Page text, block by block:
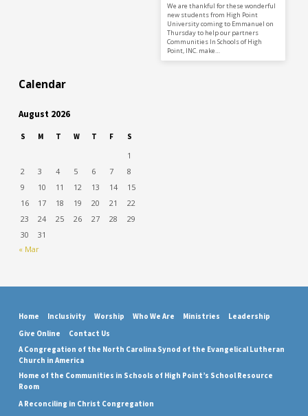
We are thankful for these wonderful
new students from High Point
University coming to Emmanuel on
Thursday to help our partners
Communities In Schools of High
Point, INC. make…
Calendar
August 2026
S M T W T F S
1
2
3 4 5 6 7
8
9
10 11 12 13 14
15
16
17 18 19 20 21
22
23
24 25 26 27 28
29
30
31
« Mar
Home Inclusivity Worship Who We Are Ministries
Leadership
Give Online
Contact Us
A Congregation of the North Carolina Synod of the Evangelical Lutheran
Church in America
Home of the Communities in Schools of High Point’s School Resource
Room
A Reconciling in Christ Congregation